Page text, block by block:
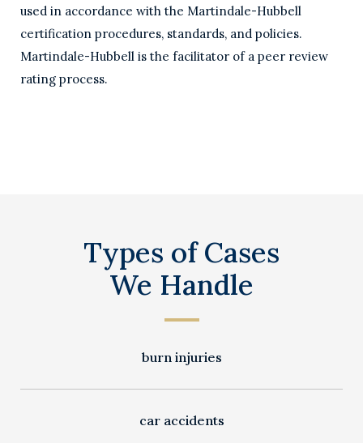
used in accordance with the Martindale-Hubbell
certification procedures, standards, and policies.
Martindale-Hubbell is the facilitator of a peer review
rating process.
Types of Cases
We Handle
burn injuries
car accidents